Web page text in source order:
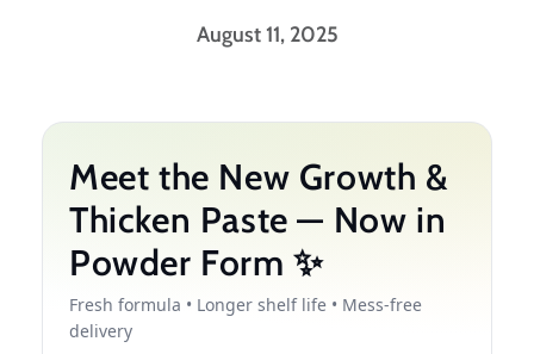
August 11, 2025
Meet the New Growth &
Thicken Paste — Now in
Powder Form ✨
Fresh formula • Longer shelf life • Mess-free
delivery